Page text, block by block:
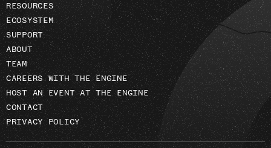
RESOURCES
ECOSYSTEM
SUPPORT
ABOUT
TEAM
CAREERS WITH THE ENGINE
HOST AN EVENT AT THE ENGINE
CONTACT
PRIVACY POLICY